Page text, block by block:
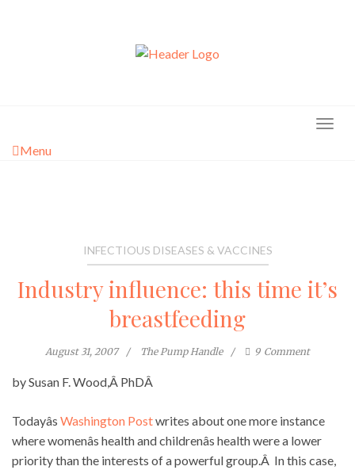
Menu
INFECTIOUS DISEASES & VACCINES
Industry influence: this time it’s
breastfeeding
August 31, 2007 The Pump Handle 9 Comment
by Susan F. Wood,Â PhDÂ
Todayâs Washington Postwrites about one more instance
where womenâs health and childrenâs health were a lower
priority than the interests of a powerful group.Â In this case,